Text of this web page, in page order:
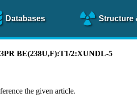
Databases Structure
BE(238U,F):T1/2:XUNDL-5
the given article.